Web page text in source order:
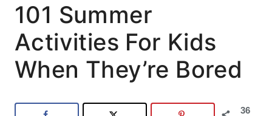
101 Summer
Activities For Kids
When They’re Bored
36